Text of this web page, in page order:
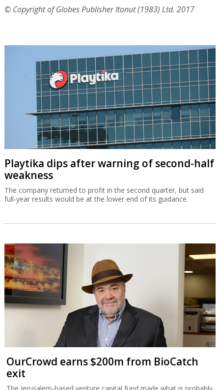
© Copyright of Globes Publisher Itonut (1983) Ltd. 2017
Playtika dips after warning of second-half
weakness
The company returned to profit in the second quarter, but said
full-year results would be at the lower end of its guidance.
OurCrowd earns $200m from BioCatch
exit
The Jerusalem-based venture capital fund made what is probably